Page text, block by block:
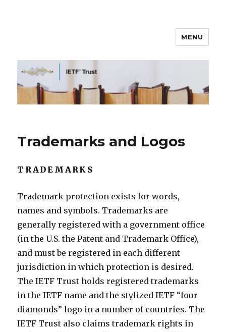
MENU
Trademarks and Logos
TRADEMARKS
Trademark protection exists for words,
names and symbols. Trademarks are
generally registered with a government office
(in the U.S. the Patent and Trademark Office),
and must be registered in each different
jurisdiction in which protection is desired.
The IETF Trust holds registered trademarks
in the IETF name and the stylized IETF “four
diamonds” logo in a number of countries. The
IETF Trust also claims trademark rights in